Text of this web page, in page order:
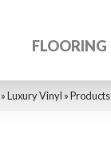
FLOORING
»Luxury Vinyl »Products